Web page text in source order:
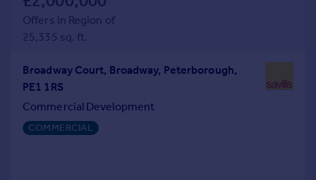
Offers in Region of
25,335 sq. ft.
Broadway Court, Broadway, Peterborough,
PE1 1RS
Commercial Development
COMMERCIAL